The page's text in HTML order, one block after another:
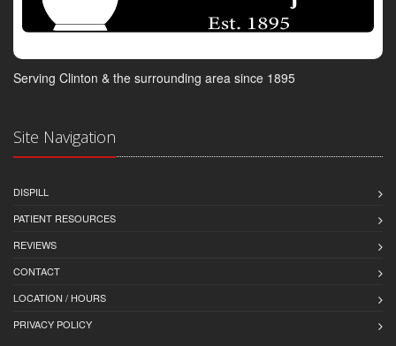
Serving Clinton & the surrounding area since 1895
Site Navigation
DISPILL
PATIENT RESOURCES
REVIEWS
CONTACT
LOCATION / HOURS
PRIVACY POLICY